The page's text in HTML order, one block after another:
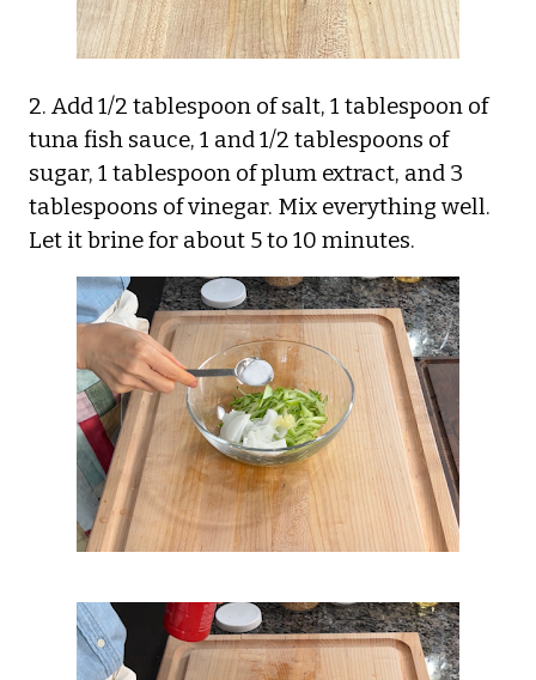
2. Add 1/2 tablespoon of salt, 1 tablespoon of
tuna fish sauce, 1 and 1/2 tablespoons of
sugar, 1 tablespoon of plum extract, and 3
tablespoons of vinegar. Mix everything well.
Let it brine for about 5 to 10 minutes.